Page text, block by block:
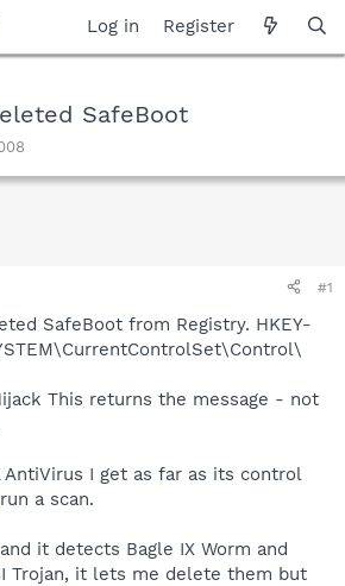
Log in Register
SafeBoot
#1
SafeBoot from Registry. HKEY-
This returns the message - not
I get as far as its control
a scan.
it detects Bagle IX Worm and
Trojan, it lets me delete them but